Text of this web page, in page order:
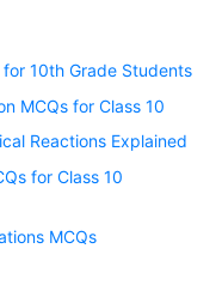
10th Grade Students
MCQs for Class 10
Reactions Explained
for Class 10
MCQs